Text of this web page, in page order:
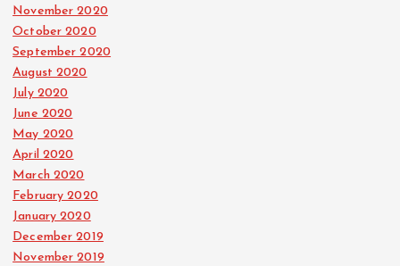
November 2020
October 2020
September 2020
August 2020
July 2020
June 2020
May 2020
April 2020
March 2020
February 2020
January 2020
December 2019
November 2019